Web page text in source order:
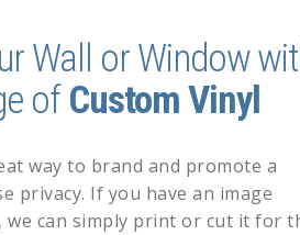
Wall or Window
ofCustom Vinyl
way to brand and promote a
privacy. If you have an image
, we can simply print or cut it for